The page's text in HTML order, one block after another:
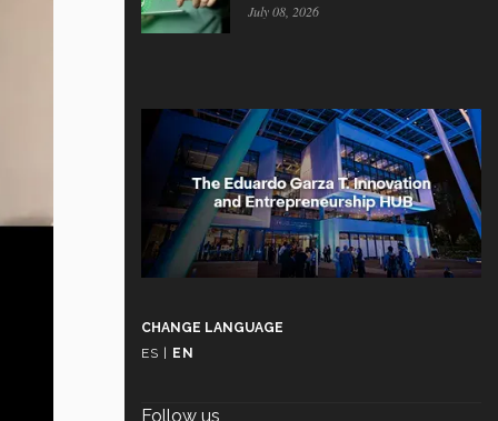
July 08, 2026
CHANGE LANGUAGE
ES
EN
Follow us